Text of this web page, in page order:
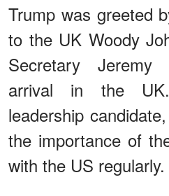
Trump was greeted
to the UK Woody
Secretary
arrival in the
leadership
the importance of
with the US regularly.